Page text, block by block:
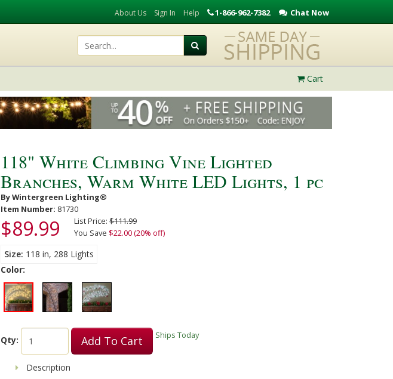
About Us Sign In Help 1-866-962-7382 Chat Now
Cart
118" White Climbing Vine Lighted
Branches, Warm White LED Lights, 1 pc
By Wintergreen Lighting®
Item Number: 81730
$89.99 List Price: $111.99
You Save $22.00 (20% off)
Size 118 in, 288 Lights
Color:
Qty: Add To Cart Ships Today
Description